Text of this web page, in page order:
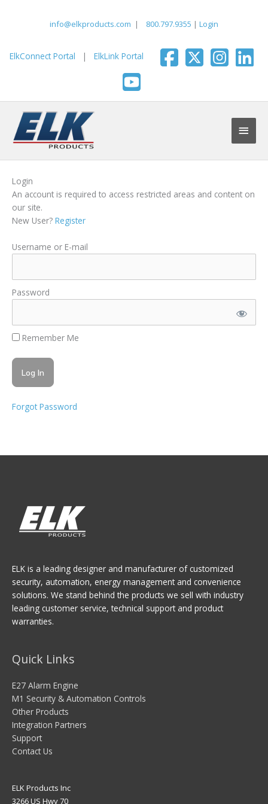
info@elkproducts.com | 800.797.9355 | Login
ElkConnect Portal | ElkLink Portal
Main
Login
An account is required to access restricted areas and content on
our site.
New User? Register
Username or E-mail
Password
Remember Me
Forgot Password
ELK is a leading designer and manufacturer of customized
security, automation, energy management and convenience
solutions. We stand behind the products we sell with industry
leading customer service, technical support and product
warranties.
Quick Links
E27 Alarm Engine
M1 Security & Automation Controls
Other Products
Integration Partners
Support
Contact Us
ELK Products Inc
3266 US Hwy 70